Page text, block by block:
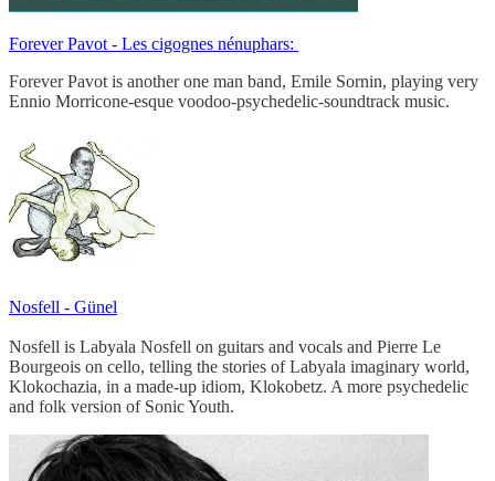
Forever Pavot - Les cigognes nénuphars:
Forever Pavot is another one man band, Emile Sornin, playing very
Ennio Morricone-esque voodoo-psychedelic-soundtrack music.
Nosfell - Günel
Nosfell is Labyala Nosfell on guitars and vocals and Pierre Le
Bourgeois on cello, telling the stories of Labyala imaginary world,
Klokochazia, in a made-up idiom, Klokobetz. A more psychedelic
and folk version of Sonic Youth.